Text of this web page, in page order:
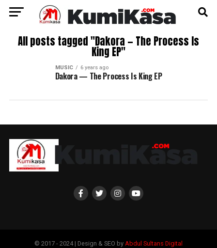
All posts tagged "Dakora — The Process Is
King EP"
MUSIC 6 years ago
Dakora — The Process Is King EP
© 2017 - 2024 | Design & SEO by Abdul Sultans Digital